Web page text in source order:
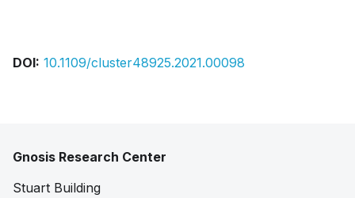
DOI: 10.1109/cluster48925.2021.00098
Gnosis Research Center
Stuart Building